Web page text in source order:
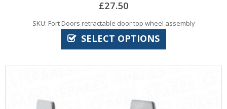
£27.50
SKU: Fort Doors retractable door top wheel assembly
SELECT OPTIONS